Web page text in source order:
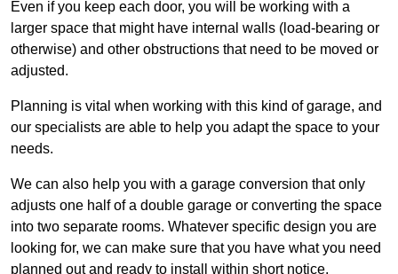
Even if you keep each door, you will be working with a
larger space that might have internal walls (load-bearing or
otherwise) and other obstructions that need to be moved or
adjusted.
Planning is vital when working with this kind of garage, and
our specialists are able to help you adapt the space to your
needs.
We can also help you with a garage conversion that only
adjusts one half of a double garage or converting the space
into two separate rooms. Whatever specific design you are
looking for, we can make sure that you have what you need
planned out and ready to install within short notice.